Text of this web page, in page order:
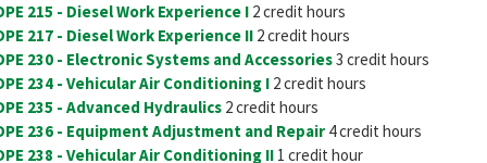
215 - Diesel Work Experience I 2 credit hours
217 - Diesel Work Experience II 2 credit hours
230 - Electronic Systems and Accessories3 credit hours
234 - Vehicular Air Conditioning I 2 credit hours
235 - Advanced Hydraulics 2 credit hours
236 - Equipment Adjustment and Repair 4 credit hours
238 - Vehicular Air Conditioning II 1 credit hour